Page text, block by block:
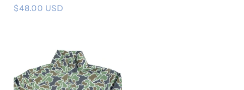
Regular
$48.00 USD